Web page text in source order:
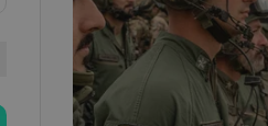
of user votes
the correct
best practices
advertisers of a